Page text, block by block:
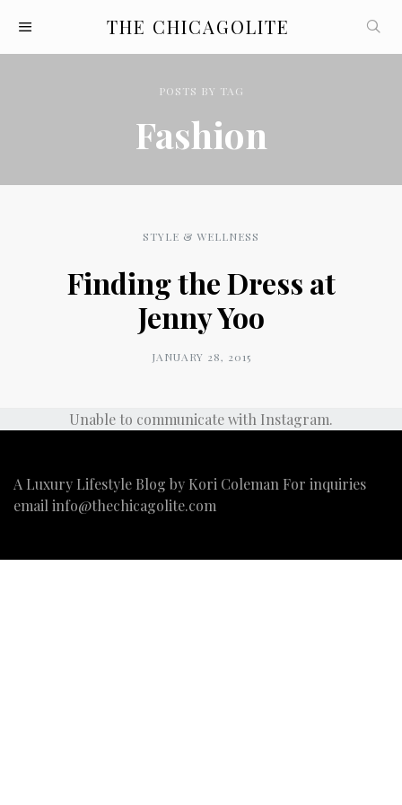
THE CHICAGOLITE
POSTS BY TAG
Fashion
STYLE & WELLNESS
Finding the Dress at
Jenny Yoo
JANUARY 28, 2015
Unable to communicate with Instagram.
A Luxury Lifestyle Blog by Kori Coleman For inquiries
email info@thechicagolite.com